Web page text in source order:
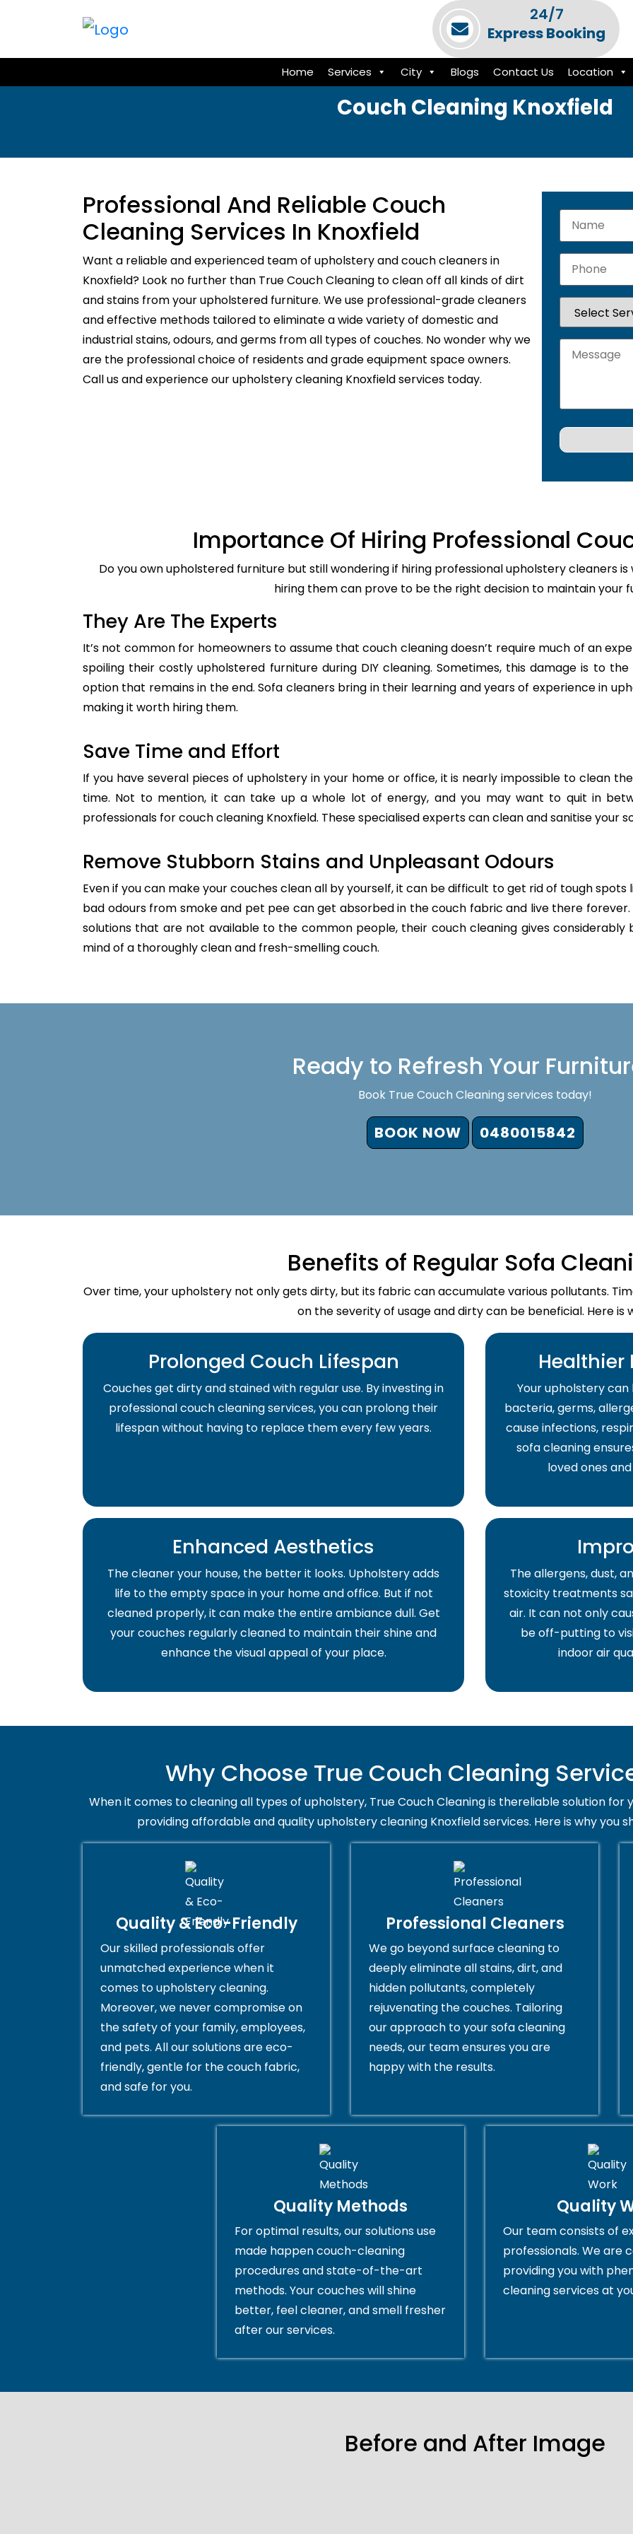
24/7
Express Booking
Home Services City Blogs Contact Us Location
Couch Cleaning Knoxfield
Professional And Reliable Couch
Cleaning Services In Knoxfield
Want a reliable and experienced team of upholstery and couch cleaners in
Knoxfield? Look no further than True Couch Cleaning to clean off all kinds of dirt
and stains from your upholstered furniture. We use professional-grade cleaners
and effective methods tailored to eliminate a wide variety of domestic and
industrial stains, odours, and germs from all types of couches. No wonder why we
are the professional choice of residents and grade equipment space owners.
Call us and experience our upholstery cleaning Knoxfield services today.
Importance Of Hiring Professional
Do you own upholstered furniture but still wondering if hiring professional upholstery cleaners is
hiring them can prove to be the right decision to maintain your
They Are The Experts
It’s not common for homeowners to assume that couch cleaning doesn’t require much of an
spoiling their costly upholstered furniture during DIY cleaning. Sometimes, this damage is to
option that remains in the end. Sofa cleaners bring in their learning and years of experience in
making it worth hiring them.
Save Time and Effort
If you have several pieces of upholstery in your home or office, it is nearly impossible to clean
time. Not to mention, it can take up a whole lot of energy, and you may want to quit in
professionals for couch cleaning Knoxfield. These specialised experts can clean and sanitise your
Remove Stubborn Stains and Unpleasant Odours
Even if you can make your couches clean all by yourself, it can be difficult to get rid of tough
bad odours from smoke and pet pee can get absorbed in the couch fabric and live there
solutions that are not available to the common people, their couch cleaning gives
mind of a thoroughly clean and fresh-smelling couch.
Ready to Refresh Your
Book True Couch Cleaning services today!
BOOK NOW 0480015842
Benefits of Regular Sofa
Over time, your upholstery not only gets dirty, but its fabric can accumulate various pollutants.
on the severity of usage and dirty can be beneficial. Here is
Prolonged Couch Lifespan
Couches get dirty and stained with regular use. By investing in
professional couch cleaning services, you can prolong their
lifespan without having to replace them every few years.
Healthier
Your upholstery
bacteria, germs,
cause infections,
sofa cleaning
loved ones
Enhanced Aesthetics
The cleaner your house, the better it looks. Upholstery adds
life to the empty space in your home and office. But if not
cleaned properly, it can make the entire ambiance dull. Get
your couches regularly cleaned to maintain their shine and
enhance the visual appeal of your place.
The allergens, dust,
stoxicity treatments
air. It can not only
be off-putting to
indoor air
Why Choose True Couch Cleaning
When it comes to cleaning all types of upholstery, True Couch Cleaning is thereliable solution for
providing affordable and quality upholstery cleaning Knoxfield services. Here is why you
Quality & Eco-Friendly
Our skilled professionals offer
unmatched experience when it
comes to upholstery cleaning.
Moreover, we never compromise on
the safety of your family, employees,
and pets. All our solutions are eco-
friendly, gentle for the couch fabric,
and safe for you.
Professional Cleaners
We go beyond surface cleaning to
deeply eliminate all stains, dirt, and
hidden pollutants, completely
rejuvenating the couches. Tailoring
our approach to your sofa cleaning
needs, our team ensures you are
happy with the results.
Quality Methods
For optimal results, our solutions use
made happen couch-cleaning
procedures and state-of-the-art
methods. Your couches will shine
better, feel cleaner, and smell fresher
after our services.
Quality
Our team consists of
professionals. We are
providing you with
cleaning services at
Before and After Image